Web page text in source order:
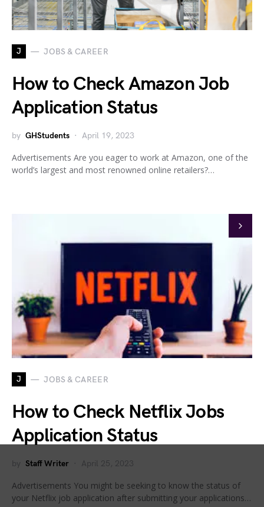
J JOBS & CAREER
How to Check Amazon Job
Application Status
by GHStudents April 19, 2023
Advertisements Are you eager to work at Amazon, one of the
world’s largest and most renowned online retailers?…
J JOBS & CAREER
How to Check Netflix Jobs
Application Status
by Staff Writer April 25, 2023
Advertisements You might be seeking to know the status of
your Netflix job application after submitting your applications…